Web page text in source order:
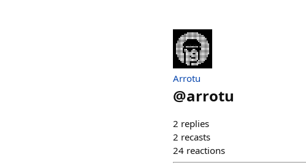
Arrotu
@arrotu
2 replies
2 recasts
24 reactions